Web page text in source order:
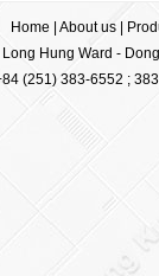
Home About us|
Hung Ward -
(251) 383-6552 ;